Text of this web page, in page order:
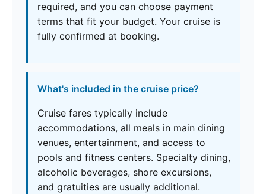
required, and you can choose payment
terms that fit your budget. Your cruise is
fully confirmed at booking.
What's included in the cruise price?
Cruise fares typically include
accommodations, all meals in main dining
venues, entertainment, and access to
pools and fitness centers. Specialty dining,
alcoholic beverages, shore excursions,
and gratuities are usually additional.